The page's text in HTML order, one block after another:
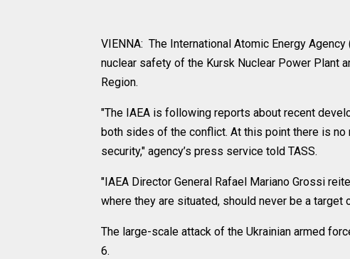
VIENNA: The International Atomic Energy
nuclear safety of the Kursk Nuclear Power Plant
Region.
"The IAEA is following reports about recent
both sides of the conflict. At this point there is
security," agency’s press service told TASS.
"IAEA Director General Rafael Mariano Grossi
where they are situated, should never be a target
The large-scale attack of the Ukrainian armed
6.